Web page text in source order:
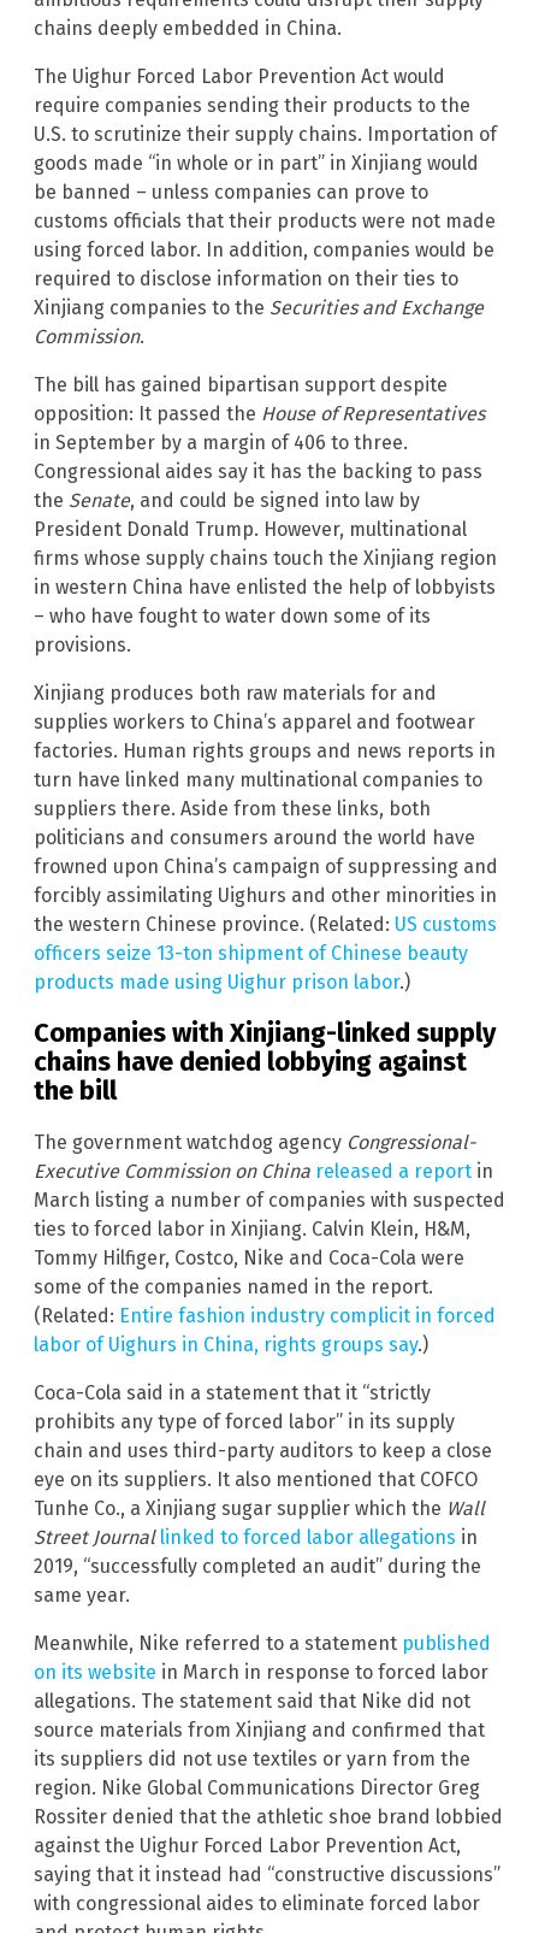
chains deeply embedded in China.
The Uighur Forced Labor Prevention Act would
require companies sending their products to the
U.S. to scrutinize their supply chains. Importation of
goods made “in whole or in part” in Xinjiang would
be banned – unless companies can prove to
customs officials that their products were not made
using forced labor. In addition, companies would be
required to disclose information on their ties to
Xinjiang companies to the Securities and Exchange
Commission.
The bill has gained bipartisan support despite
opposition: It passed the House of Representatives
in September by a margin of 406 to three.
Congressional aides say it has the backing to pass
the Senate, and could be signed into law by
President Donald Trump. However, multinational
firms whose supply chains touch the Xinjiang region
in western China have enlisted the help of lobbyists
– who have fought to water down some of its
provisions.
Xinjiang produces both raw materials for and
supplies workers to China’s apparel and footwear
factories. Human rights groups and news reports in
turn have linked many multinational companies to
suppliers there. Aside from these links, both
politicians and consumers around the world have
frowned upon China’s campaign of suppressing and
forcibly assimilating Uighurs and other minorities in
the western Chinese province. (Related: US customs
officers seize 13-ton shipment of Chinese beauty
products made using Uighur prison labor.)
Companies with Xinjiang-linked supply
chains have denied lobbying against
the bill
The government watchdog agency Congressional-
Executive Commission on China released a report in
March listing a number of companies with suspected
ties to forced labor in Xinjiang. Calvin Klein, H&M,
Tommy Hilfiger, Costco, Nike and Coca-Cola were
some of the companies named in the report.
(Related: Entire fashion industry complicit in forced
labor of Uighurs in China, rights groups say.)
Coca-Cola said in a statement that it “strictly
prohibits any type of forced labor” in its supply
chain and uses third-party auditors to keep a close
eye on its suppliers. It also mentioned that COFCO
Tunhe Co., a Xinjiang sugar supplier which the Wall
Street Journal linked to forced labor allegations in
2019, “successfully completed an audit” during the
same year.
Meanwhile, Nike referred to a statement published
on its website in March in response to forced labor
allegations. The statement said that Nike did not
source materials from Xinjiang and confirmed that
its suppliers did not use textiles or yarn from the
region. Nike Global Communications Director Greg
Rossiter denied that the athletic shoe brand lobbied
against the Uighur Forced Labor Prevention Act,
saying that it instead had “constructive discussions”
with congressional aides to eliminate forced labor